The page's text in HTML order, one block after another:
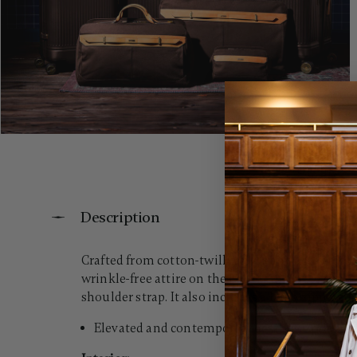
Description
Crafted from cotton-twill canvas and accented
wrinkle-free attire on the go. For ultimate
shoulder strap. It also includes a large
Elevated and contemporary aesthetic